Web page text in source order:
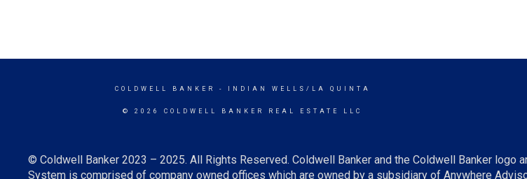
COLDWELL BANKER - INDIAN WELLS/LA QUINTA
© 2026 COLDWELL BANKER REAL ESTATE LLC
© Coldwell Banker 2023 – 2025. All Rights Reserved. Coldwell Banker and the Coldwell Banker logo
System is comprised of company owned offices which are owned by a subsidiary of Anywhere